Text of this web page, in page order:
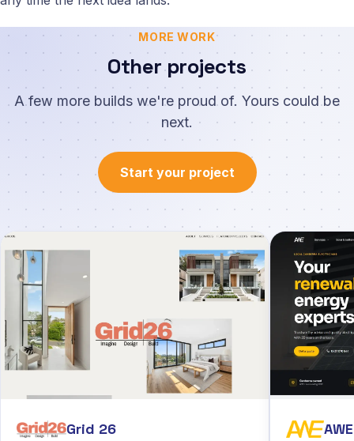
MORE WORK
Other projects
A few more builds we're proud of. Yours could be
next.
Start your project
Grid 26